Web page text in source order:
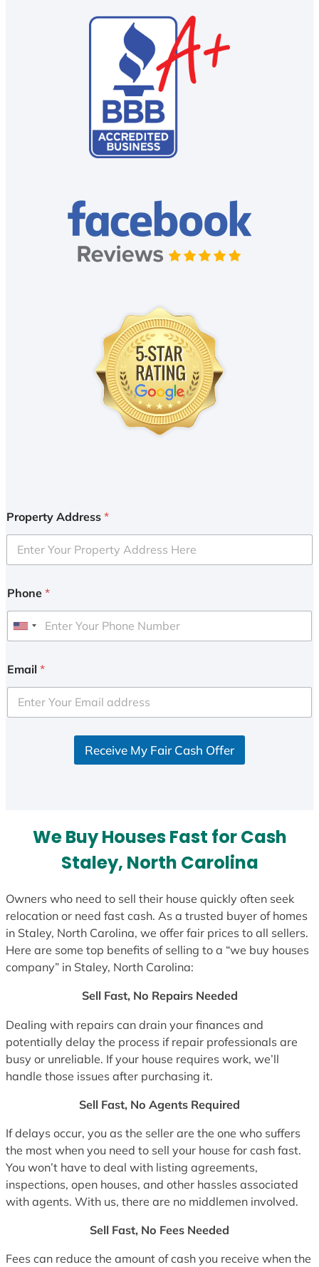
Property Address *
Phone *
U
i
e
d
Email *
Receive My Fair Cash Offer
We Buy Houses Fast for Cash
Staley, North Carolina
Owners who need to sell their house quickly often seek
relocation or need fast cash. As a trusted buyer of homes
in Staley, North Carolina, we offer fair prices to all sellers.
Here are some top benefits of selling to a “we buy houses
company” in Staley, North Carolina:
Sell Fast, No Repairs Needed
Dealing with repairs can drain your finances and
potentially delay the process if repair professionals are
busy or unreliable. If your house requires work, we’ll
handle those issues after purchasing it.
Sell Fast, No Agents Required
If delays occur, you as the seller are the one who suffers
the most when you need to sell your house for cash fast.
You won’t have to deal with listing agreements,
inspections, open houses, and other hassles associated
with agents. With us, there are no middlemen involved.
Sell Fast, No Fees Needed
Fees can reduce the amount of cash you receive when the